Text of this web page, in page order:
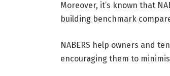
Moreover, it’s known that
building benchmark
NABERS help owners and
encouraging them to